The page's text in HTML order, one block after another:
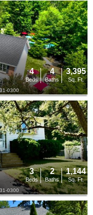
0300
4
Beds
4
Baths
3,395
Sq. Ft.
0300
3
Beds
2
Baths
1,144
Sq. Ft.